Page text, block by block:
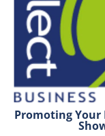
Promoting Your